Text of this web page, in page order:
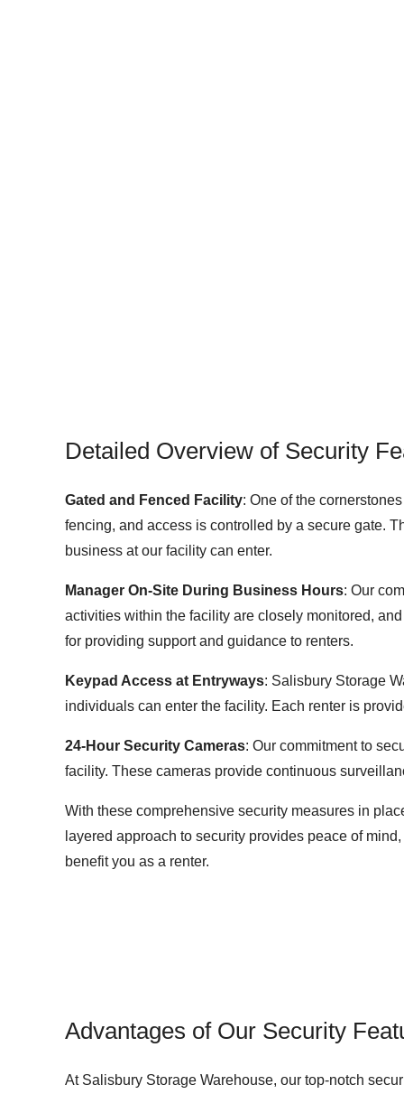
Detailed Overview of Security
Gated and Fenced Facility: One of the
fencing, and access is controlled by a secure gate.
business at our facility can enter.
Manager On-Site During Business Hours: Our
activities within the facility are closely monitored,
for providing support and guidance to renters.
Keypad Access at Entryways: Salisbury Storage
individuals can enter the facility. Each renter is
24-Hour Security Cameras: Our commitment to
facility. These cameras provide continuous
With these comprehensive security measures in
layered approach to security provides peace of
benefit you as a renter.
Advantages of Our Security
At Salisbury Storage Warehouse, our top-notch